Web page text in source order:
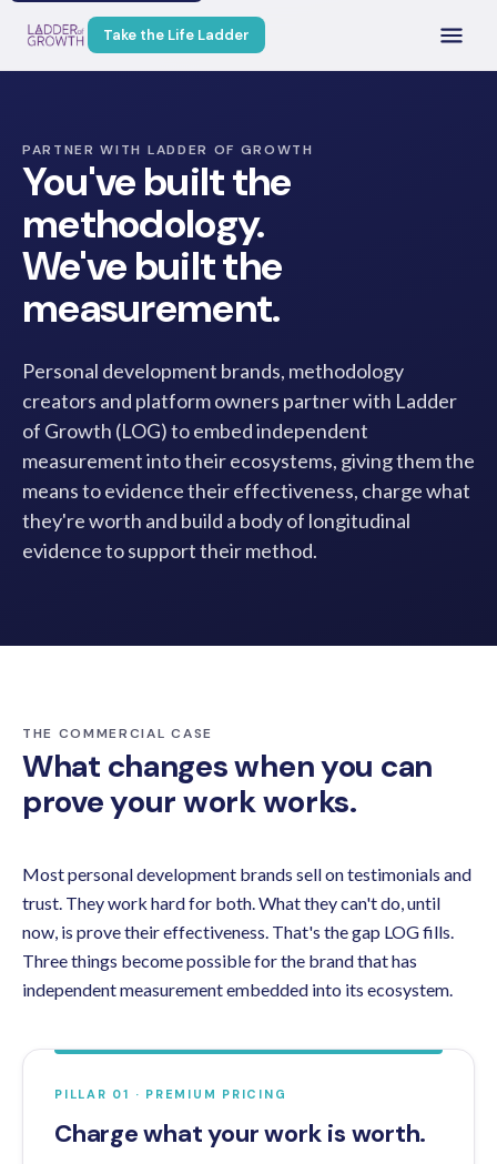
Take the Life Ladder
PARTNER WITH LADDER OF GROWTH
You've built the
methodology.
We've built the
measurement.
Personal development brands, methodology
creators and platform owners partner with Ladder
of Growth (LOG) to embed independent
measurement into their ecosystems, giving them the
means to evidence their effectiveness, charge what
they're worth and build a body of longitudinal
evidence to support their method.
THE COMMERCIAL CASE
What changes when you can
prove your work works.
Most personal development brands sell on testimonials and
trust. They work hard for both. What they can't do, until
now, is prove their effectiveness. That's the gap LOG fills.
Three things become possible for the brand that has
independent measurement embedded into its ecosystem.
PILLAR 01 · PREMIUM PRICING
Charge what your work is worth.